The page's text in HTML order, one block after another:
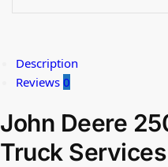
Description
Reviews 0
John Deere
Truck